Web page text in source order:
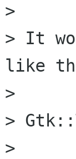
>
> It
like
>
>
>